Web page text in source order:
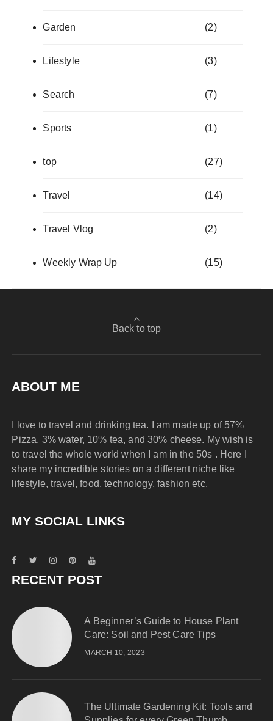
Garden (2)
Lifestyle (3)
Search (7)
Sports (1)
top (27)
Travel (14)
Travel Vlog (2)
Weekly Wrap Up (15)
Back to top
ABOUT ME
I love to travel and drinking tea. I am made up of 57%
Pizza, 3% water, 10% tea, and 30% cheese. My wish is
to travel the whole world when I am in the 50s . Here I
share my incredible stories on a different niche like
lifestyle, travel, food, technology, fashion etc.
MY SOCIAL LINKS
RECENT POST
A Beginner’s Guide to House Plant
Care: Soil and Pest Care Tips
MARCH 10, 2023
The Ultimate Gardening Kit: Tools and